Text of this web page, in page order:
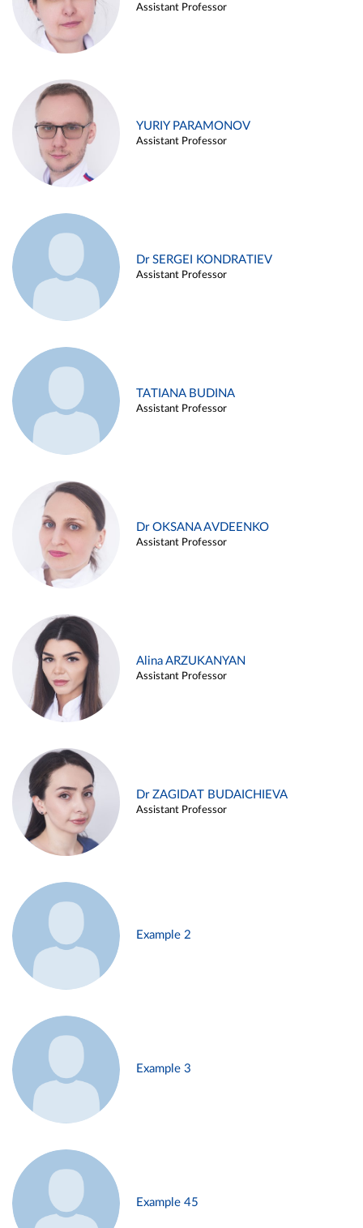
Assistant Professor
YURIY PARAMONOV
Assistant Professor
Dr SERGEI KONDRATIEV
Assistant Professor
TATIANA BUDINA
Assistant Professor
Dr OKSANA AVDEENKO
Assistant Professor
Alina ARZUKANYAN
Assistant Professor
Dr ZAGIDAT BUDAICHIEVA
Assistant Professor
Example 2
Example 3
Example 45